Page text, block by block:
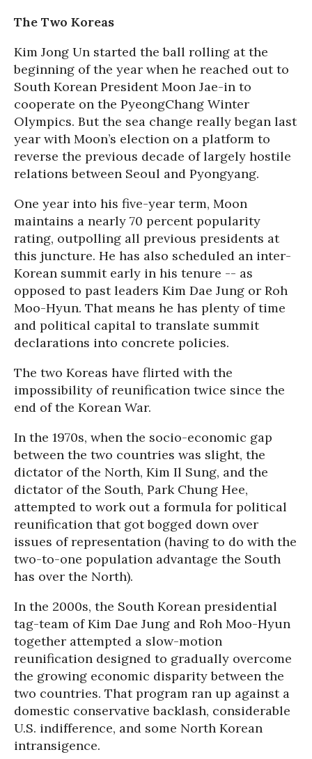
The Two Koreas
Kim Jong Un started the ball rolling at the
beginning of the year when he reached out to
South Korean President Moon Jae-in to
cooperate on the PyeongChang Winter
Olympics. But the sea change really began last
year with Moon’s election on a platform to
reverse the previous decade of largely hostile
relations between Seoul and Pyongyang.
One year into his five-year term, Moon
maintains a nearly 70 percent popularity
rating, outpolling all previous presidents at
this juncture. He has also scheduled an inter-
Korean summit early in his tenure -- as
opposed to past leaders Kim Dae Jung or Roh
Moo-Hyun. That means he has plenty of time
and political capital to translate summit
declarations into concrete policies.
The two Koreas have flirted with the
impossibility of reunification twice since the
end of the Korean War.
In the 1970s, when the socio-economic gap
between the two countries was slight, the
dictator of the North, Kim Il Sung, and the
dictator of the South, Park Chung Hee,
attempted to work out a formula for political
reunification that got bogged down over
issues of representation (having to do with the
two-to-one population advantage the South
has over the North).
In the 2000s, the South Korean presidential
tag-team of Kim Dae Jung and Roh Moo-Hyun
together attempted a slow-motion
reunification designed to gradually overcome
the growing economic disparity between the
two countries. That program ran up against a
domestic conservative backlash, considerable
U.S. indifference, and some North Korean
intransigence.